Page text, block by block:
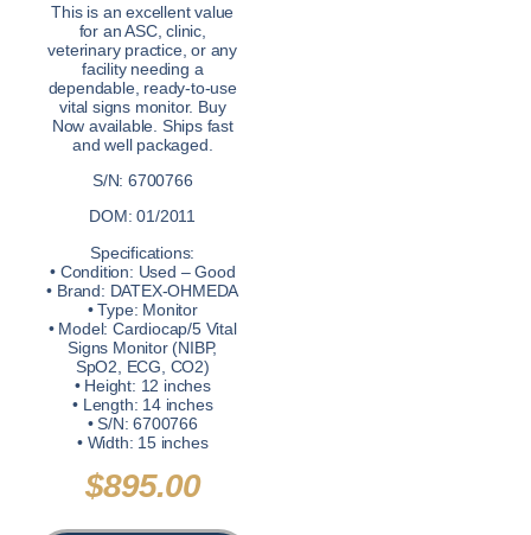
This is an excellent value
for an ASC, clinic,
veterinary practice, or any
facility needing a
dependable, ready-to-use
vital signs monitor. Buy
Now available. Ships fast
and well packaged.
S/N: 6700766
DOM: 01/2011
Specifications:
• Condition: Used – Good
• Brand: DATEX-OHMEDA
• Type: Monitor
• Model: Cardiocap/5 Vital
Signs Monitor (NIBP,
SpO2, ECG, CO2)
• Height: 12 inches
• Length: 14 inches
• S/N: 6700766
• Width: 15 inches
$895.00